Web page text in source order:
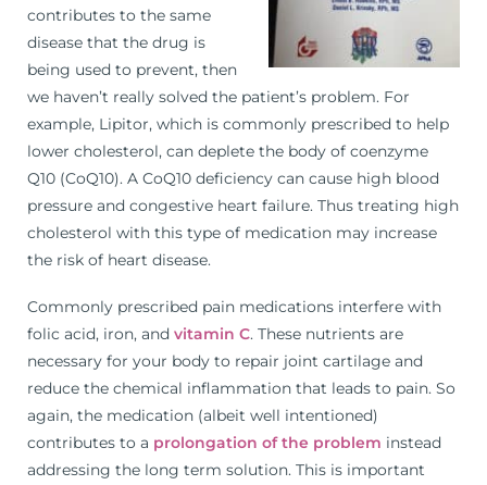
contributes to the same
disease that the drug is
being used to prevent, then
we haven’t really solved the patient’s problem. For
example, Lipitor, which is commonly prescribed to help
lower cholesterol, can deplete the body of coenzyme
Q10 (CoQ10). A CoQ10 deficiency can cause high blood
pressure and congestive heart failure. Thus treating high
cholesterol with this type of medication may increase
the risk of heart disease.
Commonly prescribed pain medications interfere with
folic acid, iron, and vitamin C. These nutrients are
necessary for your body to repair joint cartilage and
reduce the chemical inflammation that leads to pain. So
again, the medication (albeit well intentioned)
contributes to a prolongation of the problem instead
addressing the long term solution. This is important